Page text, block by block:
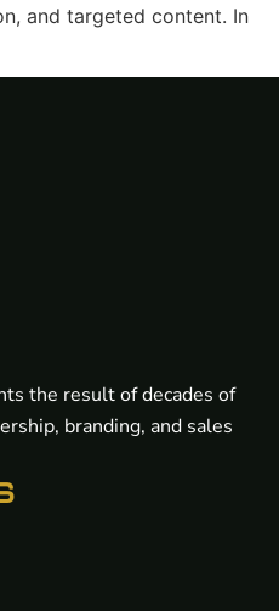
and targeted content. In
the result of decades of
branding, and sales